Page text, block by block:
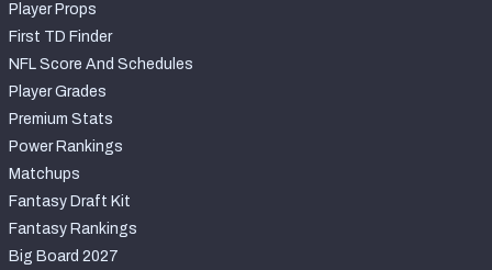
Player Props
First TD Finder
NFL Score And Schedules
Player Grades
Premium Stats
Power Rankings
Matchups
Fantasy Draft Kit
Fantasy Rankings
Big Board 2027